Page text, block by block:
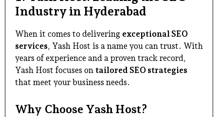
Industry in Hyderabad
When it comes to delivering exceptional SEO
services, Yash Host is a name you can trust. With
years of experience and a proven track record,
Yash Host focuses on tailored SEO strategies
that meet your business needs.
Why Choose Yash Host?